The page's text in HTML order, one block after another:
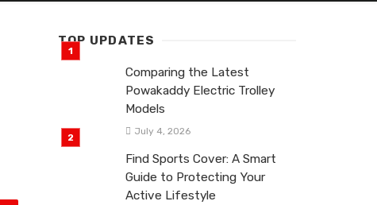
TOP UPDATES
Comparing the Latest
Powakaddy Electric Trolley
Models
July 4, 2026
Find Sports Cover: A Smart
Guide to Protecting Your
Active Lifestyle